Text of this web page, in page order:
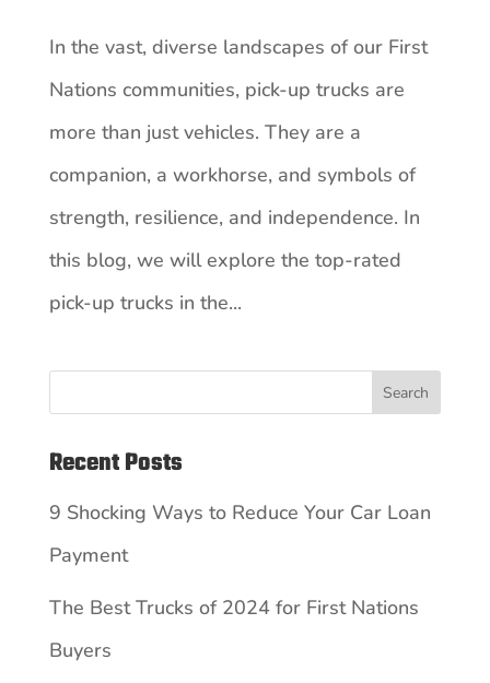
In the vast, diverse landscapes of our First
Nations communities, pick-up trucks are
more than just vehicles. They are a
companion, a workhorse, and symbols of
strength, resilience, and independence. In
this blog, we will explore the top-rated
pick-up trucks in the...
Search
Recent Posts
9 Shocking Ways to Reduce Your Car Loan
Payment
The Best Trucks of 2024 for First Nations
Buyers